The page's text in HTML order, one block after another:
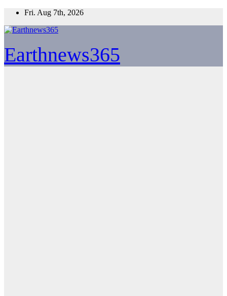
Skip
content
Fri. Aug 7th, 2026
Earthnews365